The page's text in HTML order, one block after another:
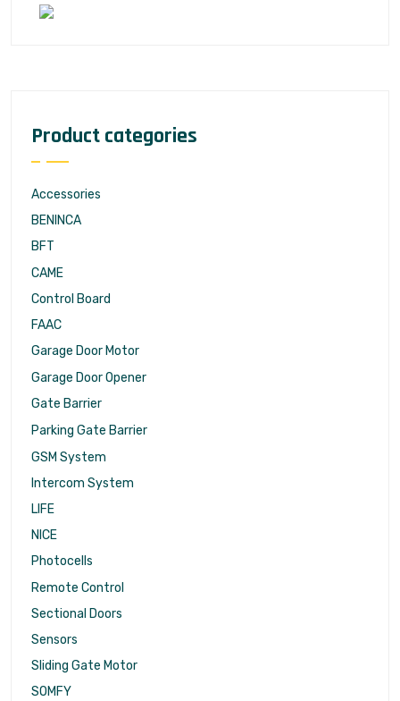
Product categories
Accessories
BENINCA
BFT
CAME
Control Board
FAAC
Garage Door Motor
Garage Door Opener
Gate Barrier
Parking Gate Barrier
GSM System
Intercom System
LIFE
NICE
Photocells
Remote Control
Sectional Doors
Sensors
Sliding Gate Motor
SOMFY